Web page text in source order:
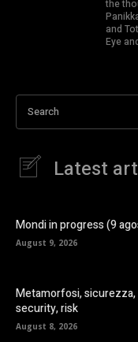
the
and
Eye
Search
Latest
Mondi in progress (9
August 9, 2026
Metamorfosi,
security, risk
August 8, 2026